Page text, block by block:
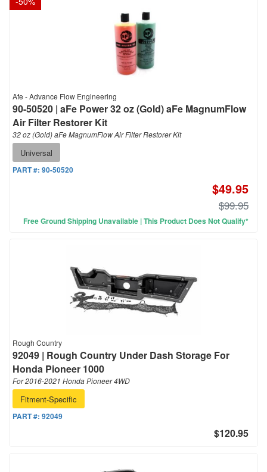
Afe - Advance Flow Engineering
90-50520 | aFe Power 32 oz (Gold) aFe MagnumFlow
Air Filter Restorer Kit
32 oz (Gold) aFe MagnumFlow Air Filter Restorer Kit
Universal
PART #: 90-50520
$49.95
$99.95
Free Ground Shipping Unavailable | This Product Does Not Qualify*
Rough Country
92049 | Rough Country Under Dash Storage For
Honda Pioneer 1000
For 2016-2021 Honda Pioneer 4WD
Fitment-Specific
PART #: 92049
$120.95